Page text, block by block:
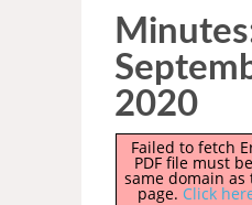
2020
Failed to fetch
PDF file must
same domain
page. Click